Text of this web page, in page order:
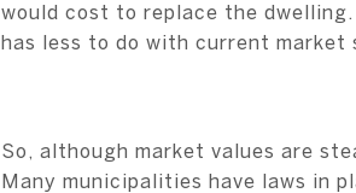
would cost to replace the
has less to do with current market
So, although market values are
Many municipalities have laws in